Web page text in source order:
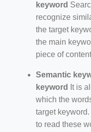
keyword
recognize
the target
the main
piece of
Semantic
keyword
It is
which the
target
to read these